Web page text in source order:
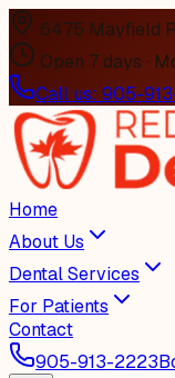
6475 Mayfield
Open 7 days ·
Call us: 905-
Home
About Us
Dental Services
For Patients
Contact
905-913-2223